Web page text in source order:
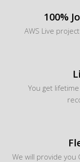
100%
AWS Live
You get
We will provide you